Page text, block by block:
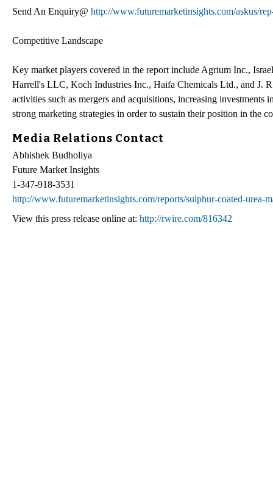
Send An Enquiry@ http://www.futuremarketinsights.com/askus/
Competitive Landscape
Key market players covered in the report include Agrium Inc.,
Harrell's LLC, Koch Industries Inc., Haifa Chemicals Ltd., and J.
activities such as mergers and acquisitions, increasing
strong marketing strategies in order to sustain their position in the
Media Relations Contact
Abhishek Budholiya
Future Market Insights
1-347-918-3531
http://www.futuremarketinsights.com/reports/sulphur-coated-urea-
View this press release online at: http://rwire.com/816342